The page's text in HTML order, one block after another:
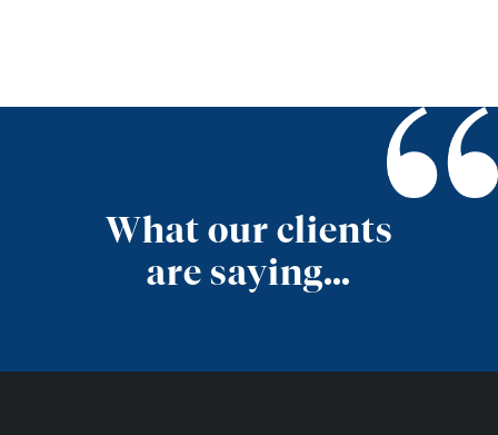
What our clients
are saying…